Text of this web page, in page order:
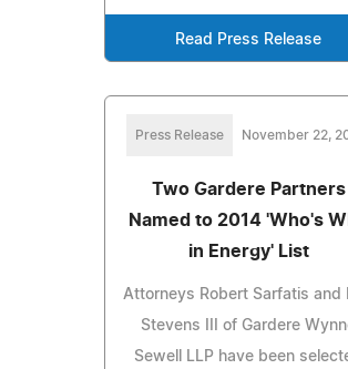
Read Press Release
Press Release November 22,
Two Gardere Partners
Named to 2014 'Who's
in Energy' List
Attorneys Robert Sarfatis and
Stevens III of Gardere
Sewell LLP have been